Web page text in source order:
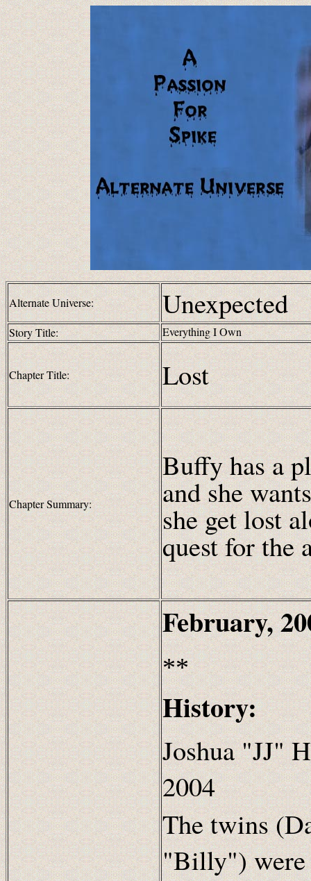
Alternate Universe: Unexpected
Story Title: Everything I Own
Chapter Title: Lost
Chapter Summary:
Buffy has a
and she
she get lost
quest for the
February,
**
History:
Joshua "JJ"
2004
The twins
"Billy") were